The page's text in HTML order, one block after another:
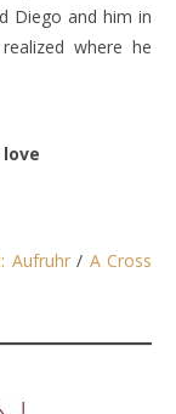
Diego and him in
where he
Aufruhr/ A Cross